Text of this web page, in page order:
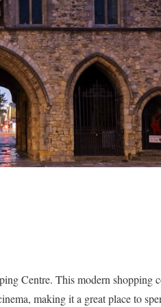
Centre. This modern shopping
making it a great place to